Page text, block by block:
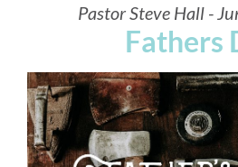
Pastor Steve Hall -
Fathers